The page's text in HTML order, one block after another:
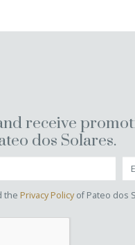
receive
dos Solares.
the Privacy Policy of Pateo dos